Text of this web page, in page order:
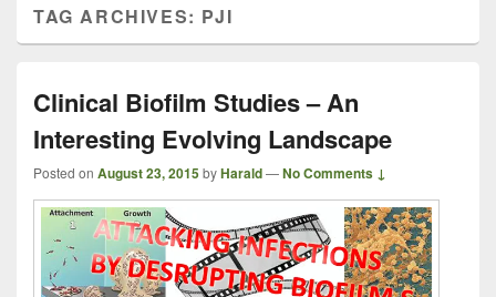
TAG ARCHIVES: PJI
Clinical Biofilm Studies – An
Interesting Evolving Landscape
Posted on August 23, 2015byHarald—No Comments ↓